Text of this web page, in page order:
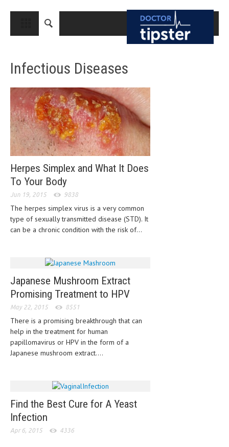
CLOSE
MEDICAL CONDITIONS AND TREATMENT
CANCER
BREAST CANCER
COLON CANCER
ENDOMETRIAL CANCER
OVARIAN CANCER
PROSTATE CANCER
CRITICAL CARE
DISORDERS
CARDIOVASCULAR DISORDERS
EAR DISORDERS
EATING DISORDER
EYE DISORDERS
GASTROINTESTINAL DISORDERS
GENETIC DISORDERS
Infectious Diseases
Herpes Simplex and What It Does
To Your Body
Jun 19, 2015 9838
The herpes simplex virus is a very common
type of sexually transmitted disease (STD). It
can be a chronic condition with the risk of...
Japanese Mushroom Extract
Promising Treatment to HPV
May 22, 2015 8551
There is a promising breakthrough that can
help in the treatment for human
papillomavirus or HPV in the form of a
Japanese mushroom extract....
Find the Best Cure for A Yeast
Infection
Apr 6, 2015 4336